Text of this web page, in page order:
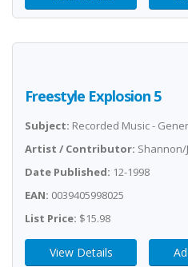
Freestyle Explosion 5
Subject: Recorded Music -
Artist / Contributor: Shannon/
Date Published: 12-1998
EAN: 0039405998025
List Price: $15.98
View Details